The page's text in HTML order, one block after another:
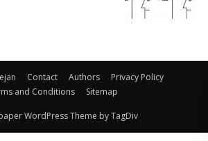
Contact Authors
Privacy Policy
and Conditions
Sitemap
WordPress Theme by TagDiv